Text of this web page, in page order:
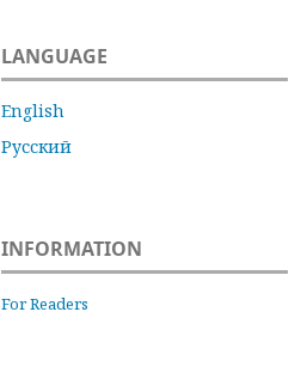
LANGUAGE
English
Русский
INFORMATION
For Readers